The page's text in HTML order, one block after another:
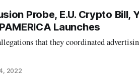
Probe, E.U. Crypto Bill,
Launches
that they coordinated
2022